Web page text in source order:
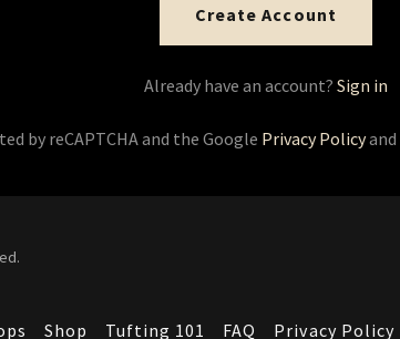
Create Account
Already have an account? Sign in
by reCAPTCHA and the Google Privacy Policyand
Shop Tufting 101 FAQ Privacy Policy